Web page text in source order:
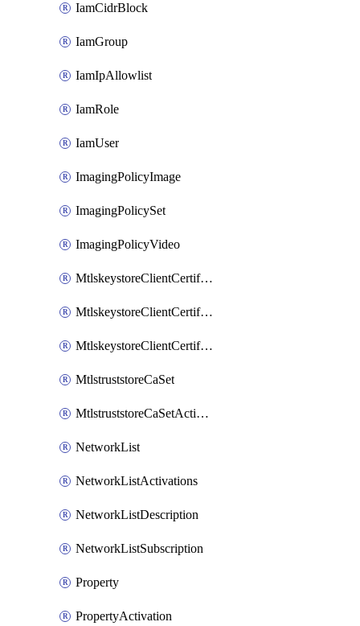
IamCidrBlock
IamGroup
IamIpAllowlist
IamRole
IamUser
ImagingPolicyImage
ImagingPolicySet
ImagingPolicyVideo
MtlskeystoreClientCertificateAkamai
MtlskeystoreClientCertificateThirdParty
MtlskeystoreClientCertificateUpload
MtlstruststoreCaSet
MtlstruststoreCaSetActivation
NetworkList
NetworkListActivations
NetworkListDescription
NetworkListSubscription
Property
PropertyActivation